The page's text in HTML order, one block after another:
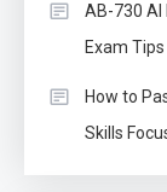
AB-730 AI
Exam Tips
How to
Skills